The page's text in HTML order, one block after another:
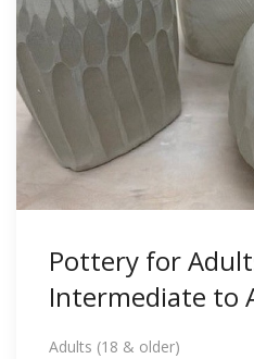
Pottery for
Intermediate to
Adults (18 & older)